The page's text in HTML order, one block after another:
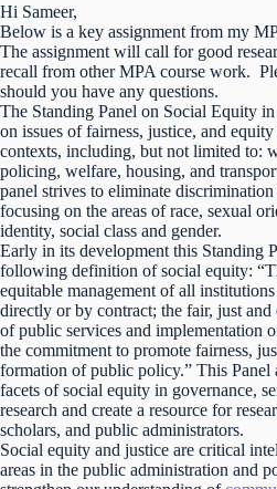
Hi Sameer,
Below is a key assignment from my
The assignment will call for good
recall from other MPA course work.
should you have any questions.
The Standing Panel on Social Equity
on issues of fairness, justice, and
contexts, including, but not limited to:
policing, welfare, housing, and
panel strives to eliminate
focusing on the areas of race, sexual
identity, social class and gender.
Early in its development this Standing
following definition of social equity:
equitable management of all
directly or by contract; the fair, just
of public services and implementation
the commitment to promote fairness,
formation of public policy.” This Panel
facets of social equity in governance,
research and create a resource for
scholars, and public administrators.
Social equity and justice are critical
areas in the public administration and